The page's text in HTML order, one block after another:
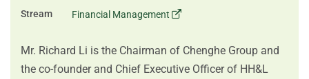
Stream Financial Management
Mr. Richard Li is the Chairman of Chenghe Group and
the co-founder and Chief Executive Officer of HH&L